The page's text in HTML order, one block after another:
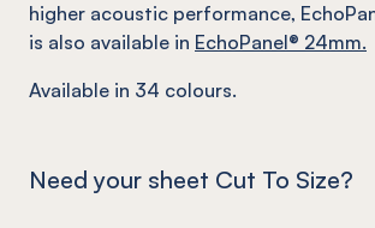
higher acoustic performance,
is also available in EchoPanel® 24mm.
Available in 34 colours.
Need your sheet Cut To Size?